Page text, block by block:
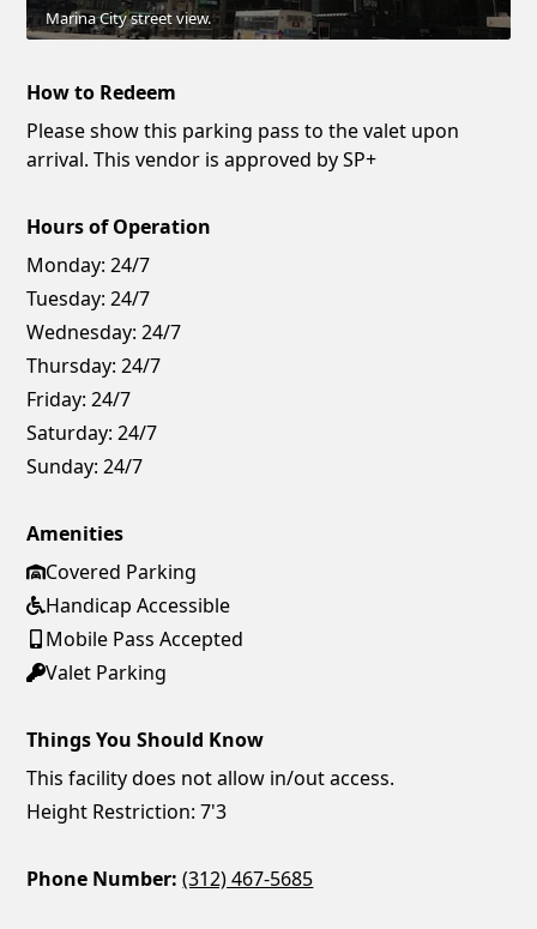
Marina City street view.
How to Redeem
Please show this parking pass to the valet upon
arrival. This vendor is approved by SP+
Hours of Operation
Monday: 24/7
Tuesday: 24/7
Wednesday: 24/7
Thursday: 24/7
Friday: 24/7
Saturday: 24/7
Sunday: 24/7
Amenities
Covered Parking
Handicap Accessible
Mobile Pass Accepted
Valet Parking
Things You Should Know
This facility does not allow in/out access.
Height Restriction: 7'3
Phone Number: (312) 467-5685